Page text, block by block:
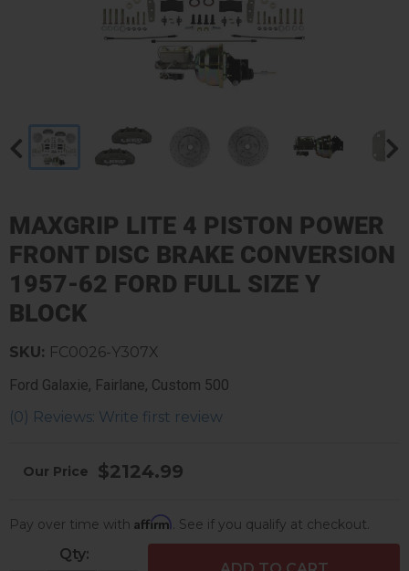
MAXGRIP LITE 4 PISTON POWER
FRONT DISC BRAKE CONVERSION
1957-62 FORD FULL SIZE Y
BLOCK
Ford Galaxie, Fairlane, Custom 500
(0) Reviews: Write first review
SKU: FC0026-Y307X
$2124.99
Pay over time with Affirm. See if you qualify at checkout.
Qty: